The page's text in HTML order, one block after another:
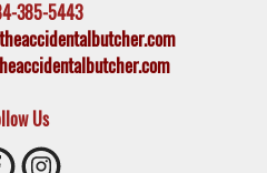
385-5443
Us